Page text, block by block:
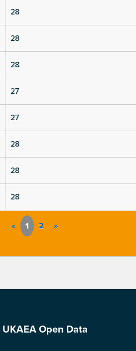
28
28
28
27
27
28
28
28
« 1 2 »
UKAEA Open Data